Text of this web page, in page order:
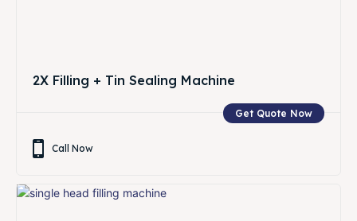
2X Filling + Tin Sealing Machine
Get Quote Now
Call Now